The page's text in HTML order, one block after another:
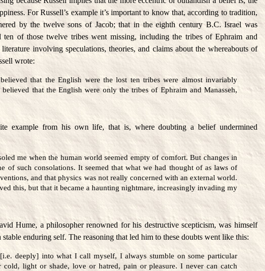
For Russell’s example it’s important to know that, according to tradition,
by the twelve sons of Jacob; that in the eighth century B.C. Israel was
of those twelve tribes went missing, including the tribes of Ephraim and
involving speculations, theories, and claims about the whereabouts of
wrote:
that the English were the lost ten tribes were almost invariably
that the English were only the tribes of Ephraim and Manasseh,
example from his own life, that is, where doubting a belief undermined
me when the human world seemed empty of comfort. But changes in
of such consolations. It seemed that what we had thought of as laws of
and that physics was not really concerned with an external world.
this, but that it became a haunting nightmare, increasingly invading my
Hume, a philosopher renowned for his destructive scepticism, was himself
enduring self. The reasoning that led him to these doubts went like this:
deeply] into what I call myself, I always stumble on some particular
cold, light or shade, love or hatred, pain or pleasure. I never can catch